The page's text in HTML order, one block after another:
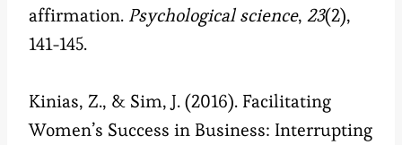
affirmation. Psychological science, 23(2),
141-145.
Kinias, Z., & Sim, J. (2016). Facilitating
Women’s Success in Business: Interrupting